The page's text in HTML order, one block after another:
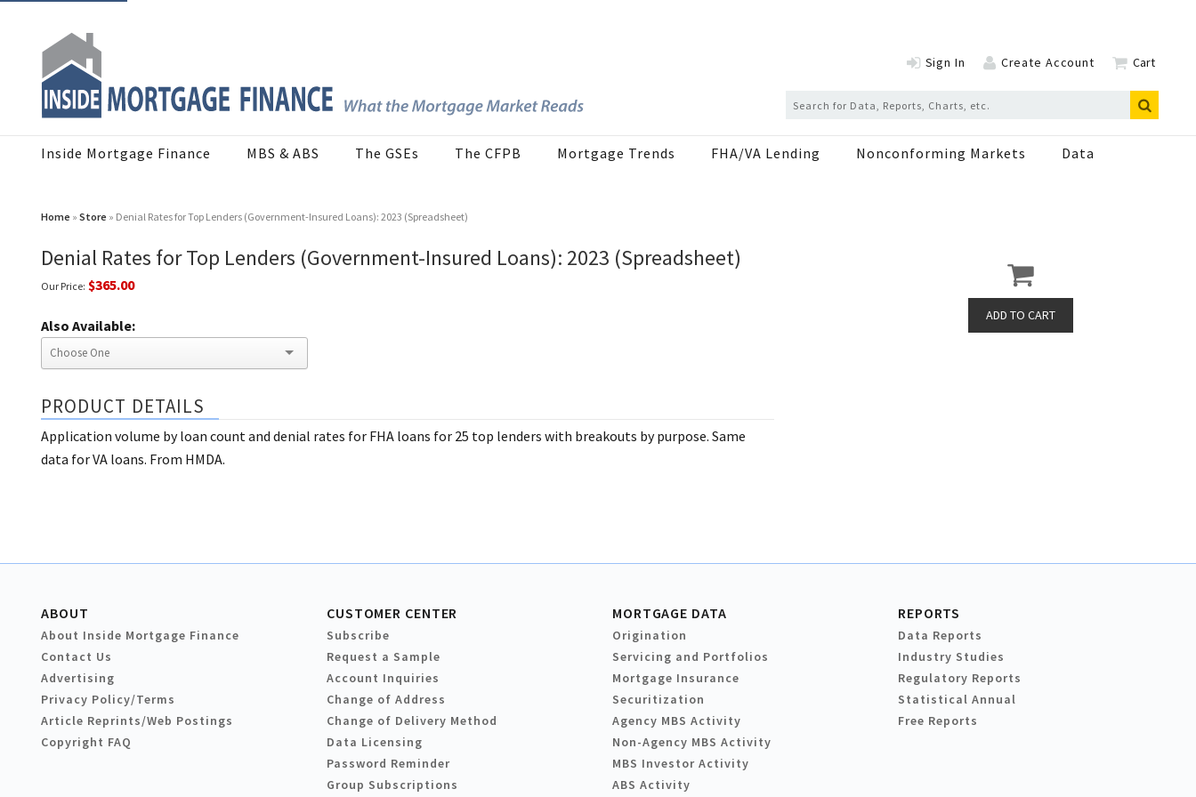
Sign In Create Account Cart
Inside Mortgage Finance MBS & ABS The GSEs The CFPB Mortgage Trends FHA/VA Lending Nonconforming Markets Data
Home » Store » Denial Rates for Top Lenders (Government-Insured Loans): 2023 (Spreadsheet)
Denial Rates for Top Lenders (Government-Insured Loans): 2023 (Spreadsheet)
Our Price: $365.00
Also Available:
PRODUCT DETAILS
Application volume by loan count and denial rates for FHA loans for 25 top lenders with breakouts by purpose. Same
data for VA loans. From HMDA.
ABOUT
About Inside Mortgage Finance
Contact Us
Advertising
Privacy Policy/Terms
Article Reprints/Web Postings
Copyright FAQ
CUSTOMER CENTER
Subscribe
Request a Sample
Account Inquiries
Change of Address
Change of Delivery Method
Data Licensing
Password Reminder
Group Subscriptions
MORTGAGE DATA
Origination
Servicing and Portfolios
Mortgage Insurance
Securitization
Agency MBS Activity
Non-Agency MBS Activity
MBS Investor Activity
ABS Activity
REPORTS
Data Reports
Industry Studies
Regulatory Reports
Statistical Annual
Free Reports